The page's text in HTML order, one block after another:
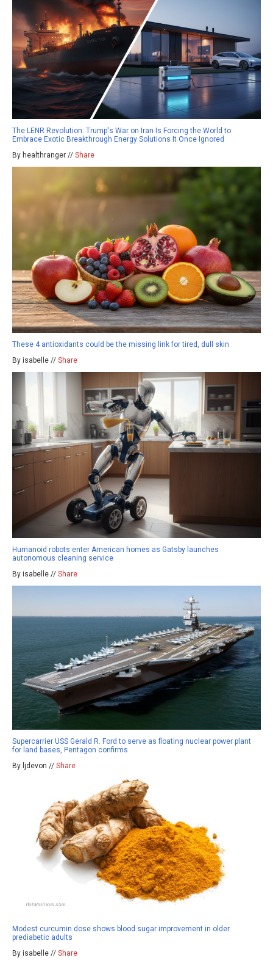
The LENR Revolution: Trump's War on Iran Is Forcing the World to
Embrace Exotic Breakthrough Energy Solutions It Once Ignored
By healthranger // Share
These 4 antioxidants could be the missing link for tired, dull skin
By isabelle // Share
Humanoid robots enter American homes as Gatsby launches
autonomous cleaning service
By isabelle // Share
Supercarrier USS Gerald R. Ford to serve as floating nuclear power plant
for land bases, Pentagon confirms
By ljdevon // Share
Modest curcumin dose shows blood sugar improvement in older
prediabetic adults
By isabelle // Share